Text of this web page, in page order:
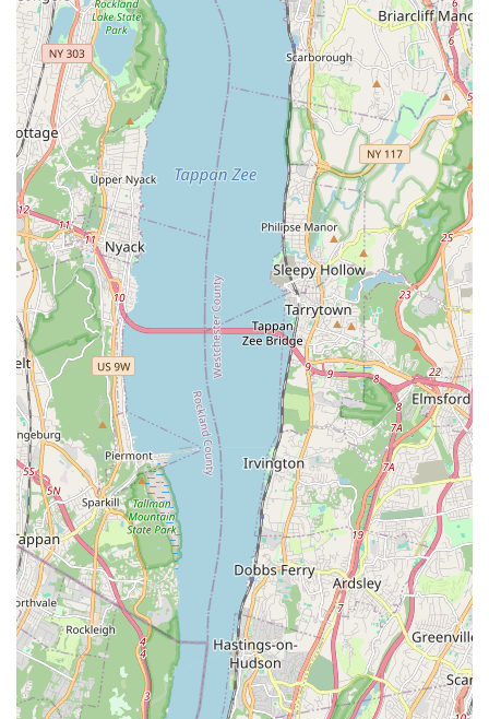
Flexible payment options: The acceptance of checks,
credit cards, and NFC mobile payments (like Apple Pay
or Google Pay) makes transactions quick and convenient
for modern-day New Yorkers.
Service flexibility: Offering "In-store shopping," "Onsite
services," and "Delivery" provides a high level of
convenience that caters to various customer needs and
schedules.
Parking options: The availability of both "Free street
parking" and "Paid street parking" alleviates a common
stressor for drivers in the city, making the visit to the
store much easier.
These features highlight a business that is not only
focused on professional pet care but also on being an
inclusive and accessible part of the Corona community.
This dual commitment to quality service and social
responsibility is a major reason why many people would
choose to frequent Grooming by Gio.
To learn more about their services or to schedule an
appointment, New York pet owners can easily get in touch
with Grooming by Gio. The business's contact information
is straightforward, providing a direct line of
communication for any inquiries. It is always a good idea
to call ahead to inquire about specific services or to book a
grooming slot, as a popular local spot like this can have a
busy schedule.
Address: 40-63 Junction Blvd, Corona, NY 11368, USA
Phone: (929) 369-5717